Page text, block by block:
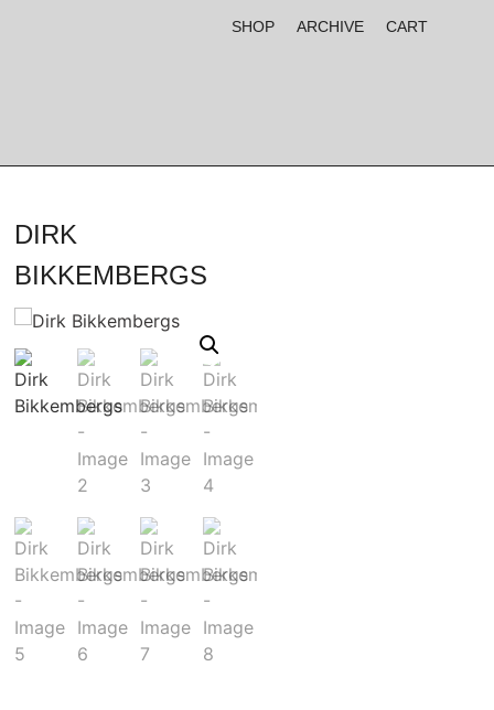
SHOP ARCHIVE CART
DIRK
BIKKEMBERGS